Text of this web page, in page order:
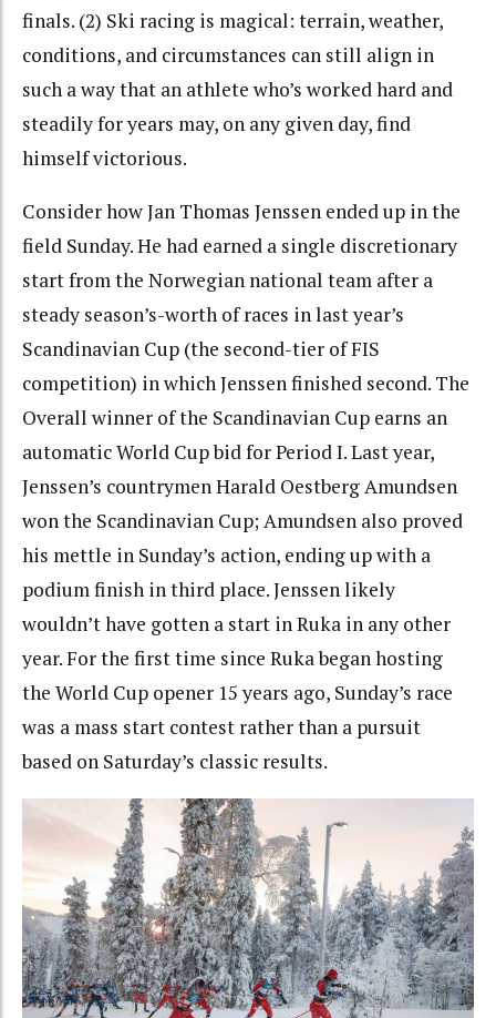
finals. (2) Ski racing is magical: terrain, weather,
conditions, and circumstances can still align in
such a way that an athlete who’s worked hard and
steadily for years may, on any given day, find
himself victorious.
Consider how Jan Thomas Jenssen ended up in the
field Sunday. He had earned a single discretionary
start from the Norwegian national team after a
steady season’s-worth of races in last year’s
Scandinavian Cup (the second-tier of FIS
competition) in which Jenssen finished second. The
Overall winner of the Scandinavian Cup earns an
automatic World Cup bid for Period I. Last year,
Jenssen’s countrymen Harald Oestberg Amundsen
won the Scandinavian Cup; Amundsen also proved
his mettle in Sunday’s action, ending up with a
podium finish in third place. Jenssen likely
wouldn’t have gotten a start in Ruka in any other
year. For the first time since Ruka began hosting
the World Cup opener 15 years ago, Sunday’s race
was a mass start contest rather than a pursuit
based on Saturday’s classic results.